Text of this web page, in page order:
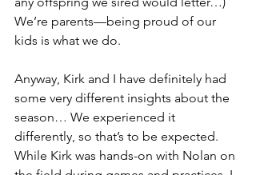
We’re parents—being proud of our
kids is what we do.
Anyway, Kirk and I have definitely had
some very different insights about the
season… We experienced it
differently, so that’s to be expected.
While Kirk was hands-on with Nolan on